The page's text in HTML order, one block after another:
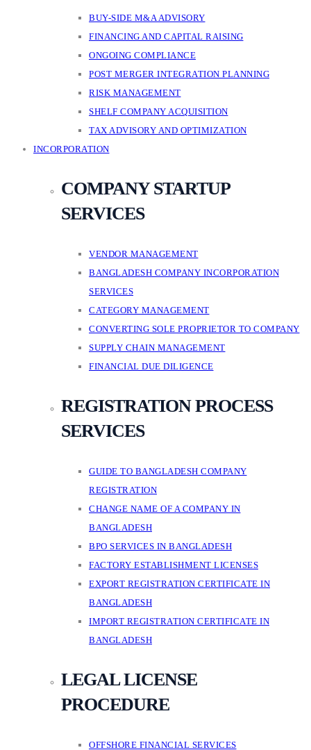
BUY-SIDE M&A ADVISORY
FINANCING AND CAPITAL RAISING
ONGOING COMPLIANCE
POST MERGER INTEGRATION PLANNING
RISK MANAGEMENT
SHELF COMPANY ACQUISITION
TAX ADVISORY AND OPTIMIZATION
INCORPORATION
COMPANY STARTUP
SERVICES
VENDOR MANAGEMENT
BANGLADESH COMPANY INCORPORATION
SERVICES
CATEGORY MANAGEMENT
CONVERTING SOLE PROPRIETOR TO COMPANY
SUPPLY CHAIN MANAGEMENT
FINANCIAL DUE DILIGENCE
REGISTRATION PROCESS
SERVICES
GUIDE TO BANGLADESH COMPANY
REGISTRATION
CHANGE NAME OF A COMPANY IN
BANGLADESH
BPO SERVICES IN BANGLADESH
FACTORY ESTABLISHMENT LICENSES
EXPORT REGISTRATION CERTIFICATE IN
BANGLADESH
IMPORT REGISTRATION CERTIFICATE IN
BANGLADESH
LEGAL LICENSE
PROCEDURE
OFFSHORE FINANCIAL SERVICES